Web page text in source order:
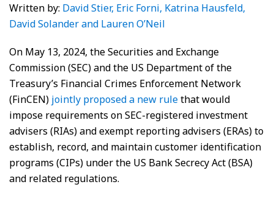
Written by: David Stier, Eric Forni, Katrina Hausfeld,
David Solanderand Lauren O’Neil
On May 13, 2024, the Securities and Exchange
Commission (SEC) and the US Department of the
Treasury’s Financial Crimes Enforcement Network
(FinCEN) jointly proposed a new rulethat would
impose requirements on SEC-registered investment
advisers (RIAs) and exempt reporting advisers (ERAs) to
establish, record, and maintain customer identification
programs (CIPs) under the US Bank Secrecy Act (BSA)
and related regulations.